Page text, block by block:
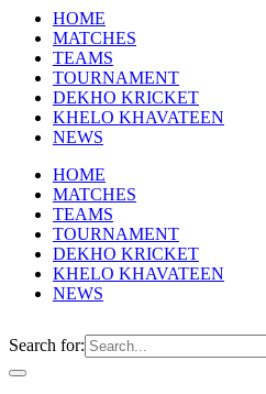
HOME
MATCHES
TEAMS
TOURNAMENT
DEKHO KRICKET
KHELO KHAVATEEN
NEWS
HOME
MATCHES
TEAMS
TOURNAMENT
DEKHO KRICKET
KHELO KHAVATEEN
NEWS
Search for: